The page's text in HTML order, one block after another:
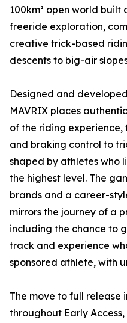
100km² open world
freeride exploration,
creative trick-based
descents to big-air
Designed and
MAVRIX places
of the riding experience,
and braking control to
shaped by athletes who
the highest level. The
brands and a career-
mirrors the journey of a
including the chance to
track and experience
sponsored athlete, with
The move to full release
throughout Early